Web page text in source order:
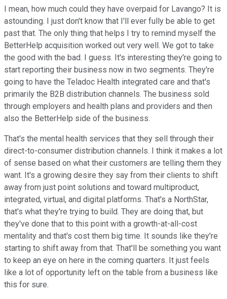
I mean, how much could they have overpaid for Lavango? It is
astounding. I just don't know that I'll ever fully be able to get
past that. The only thing that helps I try to remind myself the
BetterHelp acquisition worked out very well. We got to take
the good with the bad. I guess. It's interesting they're going to
start reporting their business now in two segments. They're
going to have the Teladoc Health integrated care and that's
primarily the B2B distribution channels. The business sold
through employers and health plans and providers and then
also the BetterHelp side of the business.
That's the mental health services that they sell through their
direct-to-consumer distribution channels. I think it makes a lot
of sense based on what their customers are telling them they
want. It's a growing desire they say from their clients to shift
away from just point solutions and toward multiproduct,
integrated, virtual, and digital platforms. That's a NorthStar,
that's what they're trying to build. They are doing that, but
they've done that to this point with a growth-at-all-cost
mentality and that's cost them big time. It sounds like they're
starting to shift away from that. That'll be something you want
to keep an eye on here in the coming quarters. It just feels
like a lot of opportunity left on the table from a business like
this for sure.